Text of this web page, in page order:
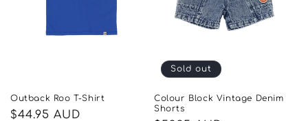
Outback Roo T-Shirt
Regular
$44.95 AUD
Sold out
Colour Block Vintage Denim
Shorts